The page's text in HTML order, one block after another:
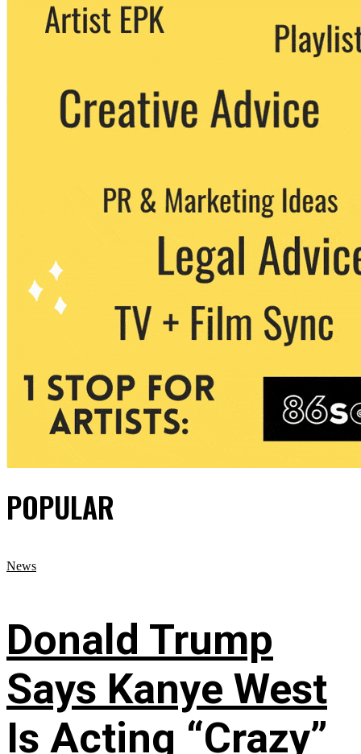
We never share your email with any 3rd
party. You can unsubscribe at any time.
POPULAR
News
Donald Trump
Says Kanye West
Is Acting “Crazy”